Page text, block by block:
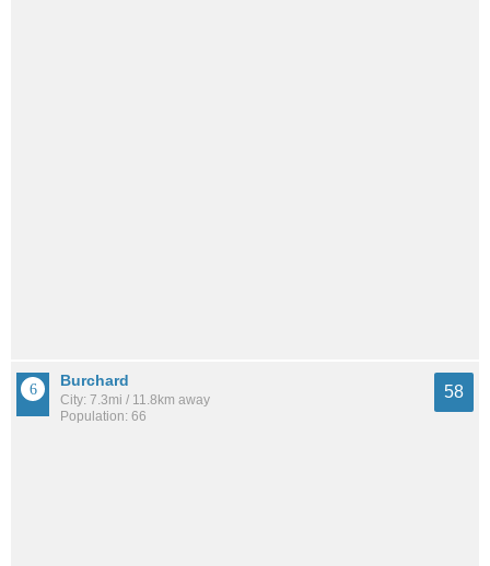
Burchard
City: 7.3mi / 11.8km away
Population: 66
58